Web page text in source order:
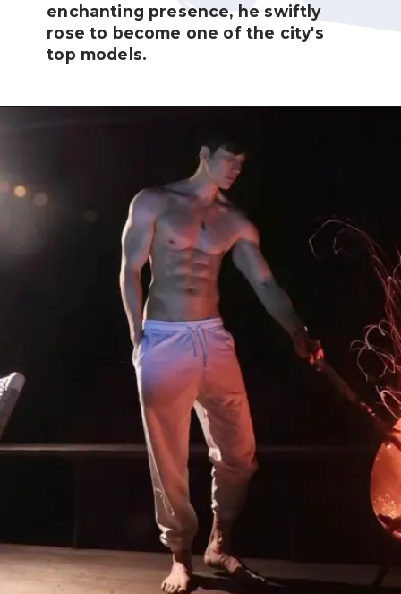
enchanting presence, he swiftly
rose to become one of the city's
top models.